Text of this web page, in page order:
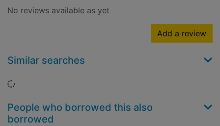
No reviews available as yet
Add a review
Similar searches
Loading...
People who borrowed this also
borrowed